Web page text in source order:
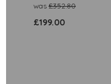
was £352.80
£199.00